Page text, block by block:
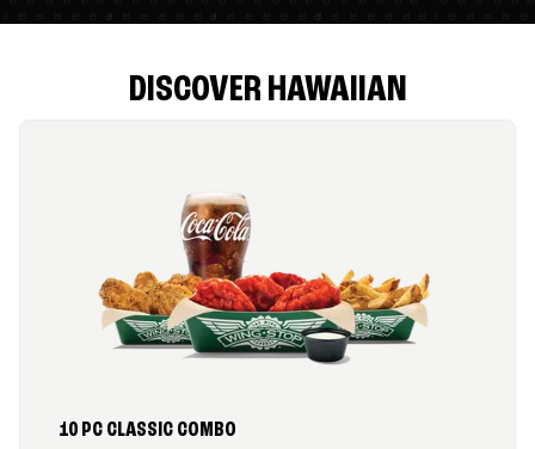
DISCOVER HAWAIIAN
10 PC CLASSIC COMBO